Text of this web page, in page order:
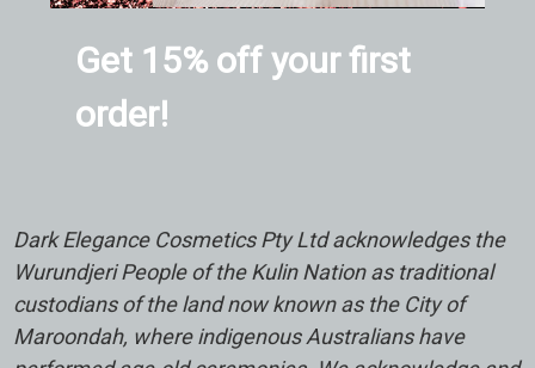
Get 15% off your first
order!
Dark Elegance Cosmetics Pty Ltd acknowledges the
Wurundjeri People of the Kulin Nation as traditional
custodians of the land now known as the City of
Maroondah, where indigenous Australians have